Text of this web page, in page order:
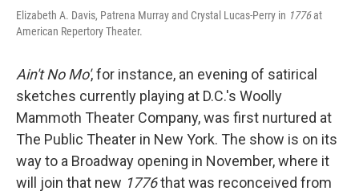
Elizabeth A. Davis, Patrena Murray and Crystal Lucas-Perry in 1776at
American Repertory Theater.
Ain't No Mo', for instance, an evening of satirical
sketches currently playing at D.C.'s Woolly
Mammoth Theater Company, was first nurtured at
The Public Theater in New York. The show is on its
way to a Broadway opening in November, where it
will join that new 1776that was reconceived from